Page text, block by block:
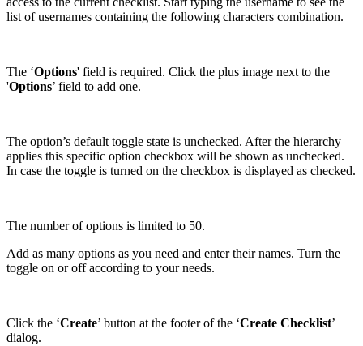
list of usernames containing the following characters combination.
The ‘Options' field is required. Click the plus image next to the
'Options’ field to add one.
The option’s default toggle state is unchecked. After the hierarchy
applies this specific option checkbox will be shown as unchecked.
In case the toggle is turned on the checkbox is displayed as checked.
The number of options is limited to 50.
Add as many options as you need and enter their names. Turn the
toggle on or off according to your needs.
Click the ‘Create’ button at the footer of the ‘Create Checklist’
dialog.